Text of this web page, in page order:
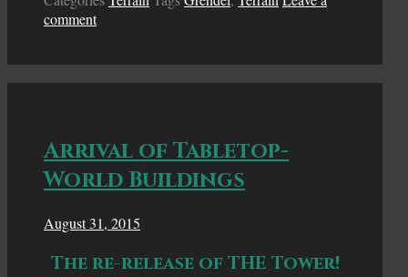
comment
Arrival of Tabletop-
World Buildings
August 31, 2015
The re-release of THE Tower!